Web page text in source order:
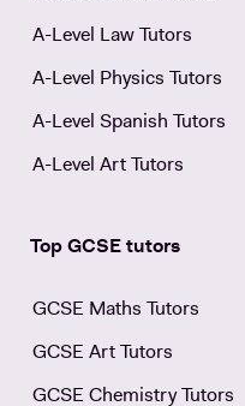
A-Level Law Tutors
A-Level Physics Tutors
A-Level Spanish Tutors
A-Level Art Tutors
Top GCSE tutors
GCSE Maths Tutors
GCSE Art Tutors
GCSE Chemistry Tutors